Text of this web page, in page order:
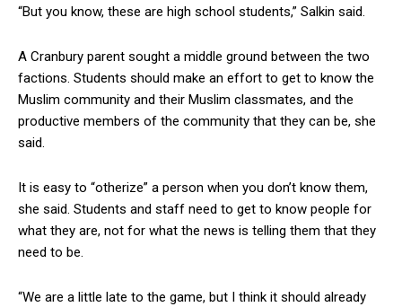
“But you know, these are high school students,” Salkin said.
A Cranbury parent sought a middle ground between the two
factions. Students should make an effort to get to know the
Muslim community and their Muslim classmates, and the
productive members of the community that they can be, she
said.
It is easy to “otherize” a person when you don’t know them,
she said. Students and staff need to get to know people for
what they are, not for what the news is telling them that they
need to be.
“We are a little late to the game, but I think it should already